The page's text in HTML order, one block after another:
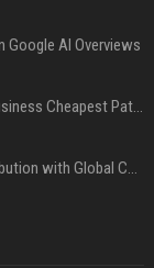
Google AI Overviews
Press Release Distribution for Small Business Cheapest Path to Real Coverage
Affordable Crypto Press Release Distribution with Global Coverage